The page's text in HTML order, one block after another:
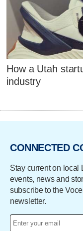
How a Utah
industry
CONNECTED
Stay current on local
events, news and
subscribe to the
newsletter.